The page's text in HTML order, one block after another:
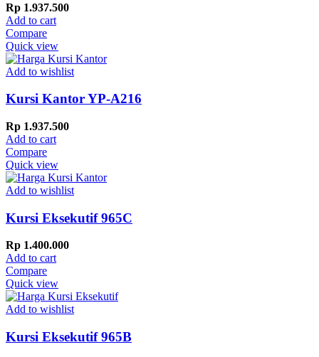
Rp 1.937.500
Add to cart
Compare
Quick view
Add to wishlist
Kursi Kantor YP-A216
Rp 1.937.500
Add to cart
Compare
Quick view
Add to wishlist
Kursi Eksekutif 965C
Rp 1.400.000
Add to cart
Compare
Quick view
Add to wishlist
Kursi Eksekutif 965B